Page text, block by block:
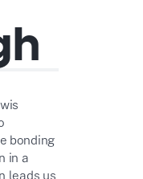
bonding
in a
leads us